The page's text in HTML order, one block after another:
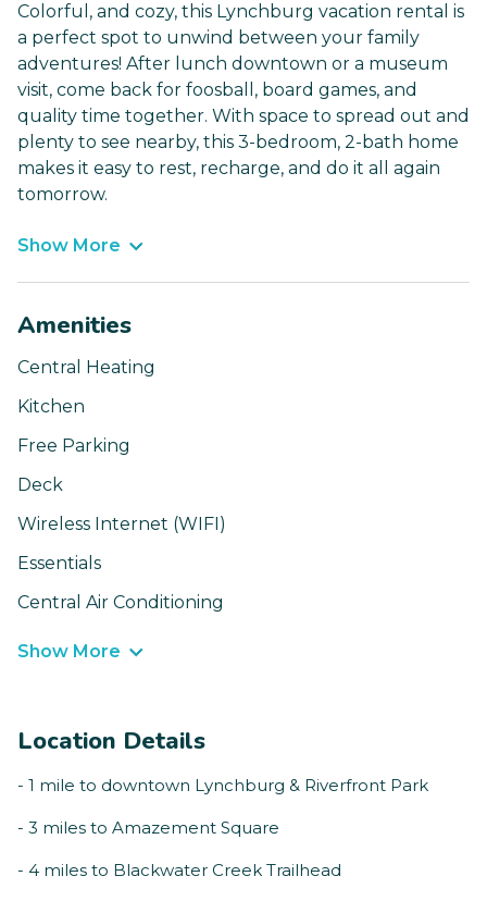
Colorful, and cozy, this Lynchburg vacation rental is
a perfect spot to unwind between your family
adventures! After lunch downtown or a museum
visit, come back for foosball, board games, and
quality time together. With space to spread out and
plenty to see nearby, this 3-bedroom, 2-bath home
makes it easy to rest, recharge, and do it all again
tomorrow.
Show More
Amenities
Central Heating
Kitchen
Free Parking
Deck
Wireless Internet (WIFI)
Essentials
Central Air Conditioning
Show More
Location Details
- 1 mile to downtown Lynchburg & Riverfront Park
- 3 miles to Amazement Square
- 4 miles to Blackwater Creek Trailhead